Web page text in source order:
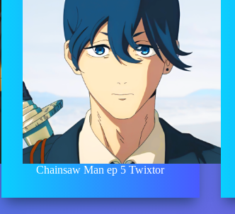
Chainsaw Man ep 5 Twixtor